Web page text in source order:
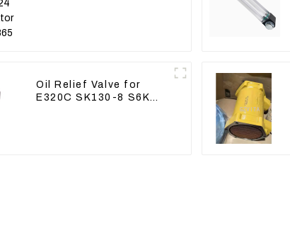
Oil Relief Valve for
E320C SK130-8 S6K